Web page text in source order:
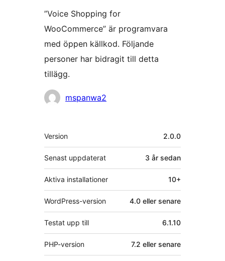
”Voice Shopping for
WooCommerce” är programvara
med öppen källkod. Följande
personer har bidragit till detta
tillägg.
Bidragandemspanwa2
Meta
Version 2.0.0
Senast uppdaterat 3 år sedan
Aktiva installationer 10+
WordPress-version 4.0 eller senare
Testat upp till 6.1.10
PHP-version 7.2 eller senare